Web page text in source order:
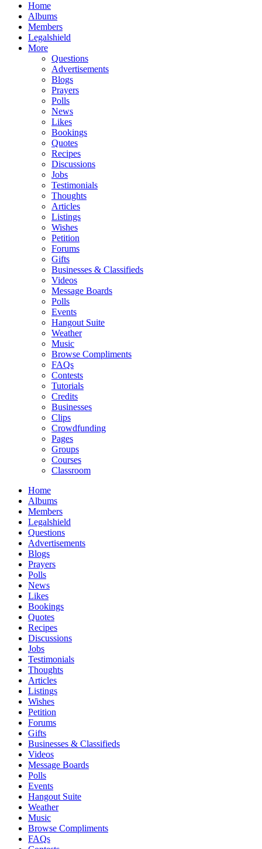
Home
Albums
Members
Legalshield
More
Questions
Advertisements
Blogs
Prayers
Polls
News
Likes
Bookings
Quotes
Recipes
Discussions
Jobs
Testimonials
Thoughts
Articles
Listings
Wishes
Petition
Forums
Gifts
Businesses & Classifieds
Videos
Message Boards
Polls
Events
Hangout Suite
Weather
Music
Browse Compliments
FAQs
Contests
Tutorials
Credits
Businesses
Clips
Crowdfunding
Pages
Groups
Courses
Classroom
Home
Albums
Members
Legalshield
Questions
Advertisements
Blogs
Prayers
Polls
News
Likes
Bookings
Quotes
Recipes
Discussions
Jobs
Testimonials
Thoughts
Articles
Listings
Wishes
Petition
Forums
Gifts
Businesses & Classifieds
Videos
Message Boards
Polls
Events
Hangout Suite
Weather
Music
Browse Compliments
FAQs